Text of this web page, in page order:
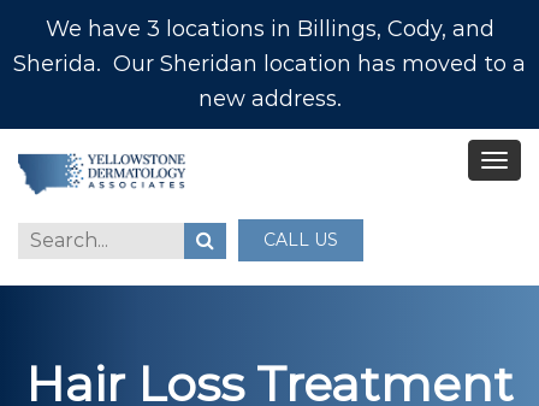
We have 3 locations in Billings, Cody, and
Sherida. Our Sheridan location has moved to a
new address.
CALL US
Hair Loss Treatment